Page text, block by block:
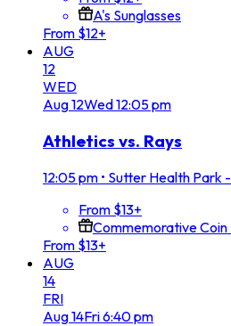
A's Sunglasses
From $12+
AUG
12
WED
Aug12Wed12:05 pm
Athletics vs. Rays
12:05 pm • Sutter Health Park
From $13+
Commemorative Coin
From $13+
AUG
14
FRI
Aug14Fri6:40 pm